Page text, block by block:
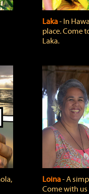
Laka‐ In
place. Come
Laka.
Loina‐ A
Come with